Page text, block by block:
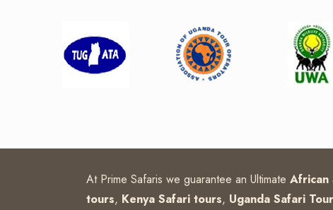
At Prime Safaris we guarantee an Ultimate African
tours, Kenya Safari tours, Uganda Safari